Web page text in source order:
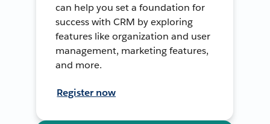
can help you set a foundation for
success with CRM by exploring
features like organization and user
management, marketing features,
and more.
Register now